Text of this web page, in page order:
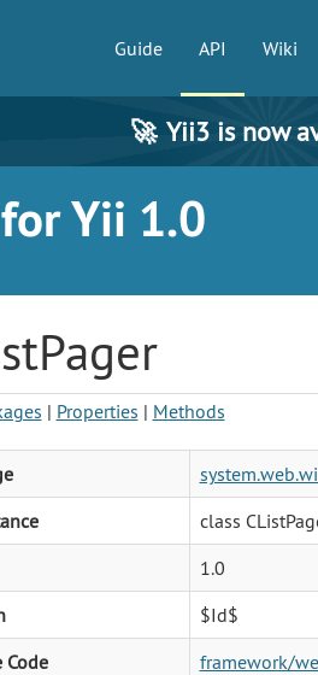
Guide API Wiki
🚀 Yii3 is now
Yii 1.0
| Properties | Methods
class
1.0
$Id$
Code
framework/